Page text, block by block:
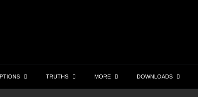
TRUTHS MORE DOWNLOADS